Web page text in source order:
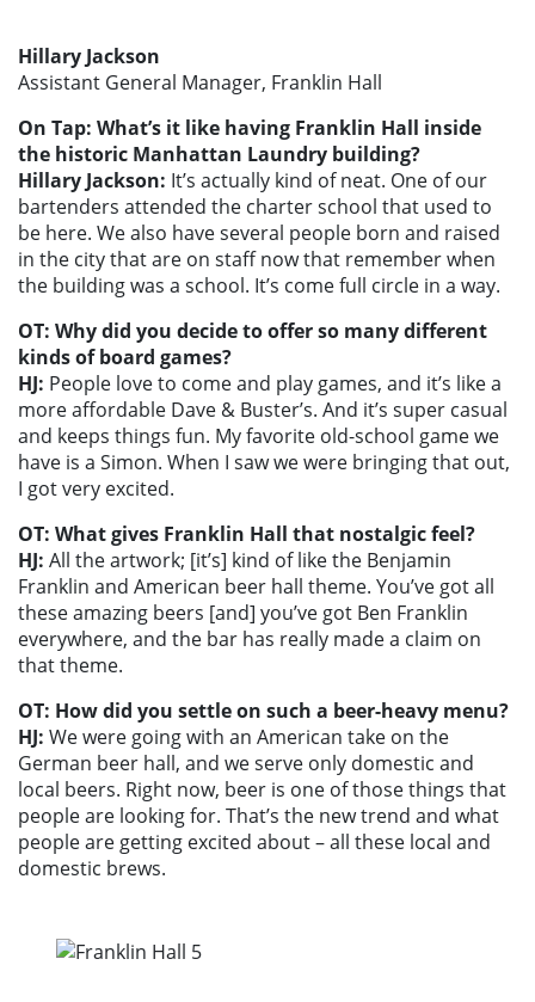
Hillary Jackson
Assistant General Manager, Franklin Hall
On Tap: What’s it like having Franklin Hall inside
the historic Manhattan Laundry building?
Hillary Jackson: It’s actually kind of neat. One of our
bartenders attended the charter school that used to
be here. We also have several people born and raised
in the city that are on staff now that remember when
the building was a school. It’s come full circle in a way.
OT: Why did you decide to offer so many different
kinds of board games?
HJ: People love to come and play games, and it’s like a
more affordable Dave & Buster’s. And it’s super casual
and keeps things fun. My favorite old-school game we
have is a Simon. When I saw we were bringing that out,
I got very excited.
OT: What gives Franklin Hall that nostalgic feel?
HJ: All the artwork; [it’s] kind of like the Benjamin
Franklin and American beer hall theme. You’ve got all
these amazing beers [and] you’ve got Ben Franklin
everywhere, and the bar has really made a claim on
that theme.
OT: How did you settle on such a beer-heavy menu?
HJ: We were going with an American take on the
German beer hall, and we serve only domestic and
local beers. Right now, beer is one of those things that
people are looking for. That’s the new trend and what
people are getting excited about – all these local and
domestic brews.